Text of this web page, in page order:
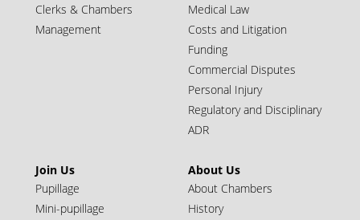
Clerks & Chambers
Management
Medical Law
Costs and Litigation
Funding
Commercial Disputes
Personal Injury
Regulatory and Disciplinary
ADR
Join Us
Pupillage
Mini-pupillage
About Us
About Chambers
History